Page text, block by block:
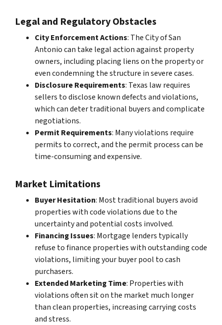
Legal and Regulatory Obstacles
City Enforcement Actions: The City of San
Antonio can take legal action against property
owners, including placing liens on the property or
even condemning the structure in severe cases.
Disclosure Requirements: Texas law requires
sellers to disclose known defects and violations,
which can deter traditional buyers and complicate
negotiations.
Permit Requirements: Many violations require
permits to correct, and the permit process can be
time-consuming and expensive.
Market Limitations
Buyer Hesitation: Most traditional buyers avoid
properties with code violations due to the
uncertainty and potential costs involved.
Financing Issues: Mortgage lenders typically
refuse to finance properties with outstanding code
violations, limiting your buyer pool to cash
purchasers.
Extended Marketing Time: Properties with
violations often sit on the market much longer
than clean properties, increasing carrying costs
and stress.